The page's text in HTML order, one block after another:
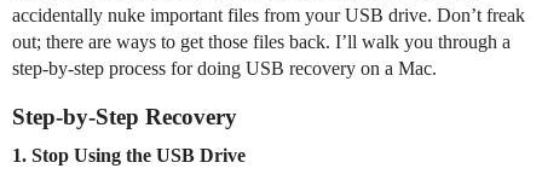
accidentally nuke important files from your USB drive. Don’t freak
out; there are ways to get those files back. I’ll walk you through a
step-by-step process for doing USB recovery on a Mac.
Step-by-Step Recovery
1. Stop Using the USB Drive